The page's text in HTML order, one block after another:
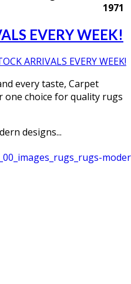
1971
EVERY WEEK!
every taste, Carpet
one choice for quality rugs
designs...